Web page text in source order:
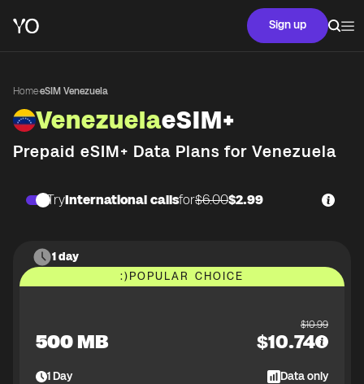
Sign up
Home·eSIM Venezuela
VenezuelaeSIM+
Prepaid eSIM+ Data Plans for Venezuela
TryInternational callsfor$6.00$2.99
1 day
:)POPULAR CHOICE
500 MB
$10.99
$10.74
1Day Data only